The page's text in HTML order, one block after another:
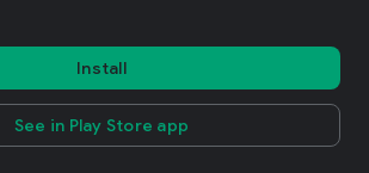
Install
See in Play Store app